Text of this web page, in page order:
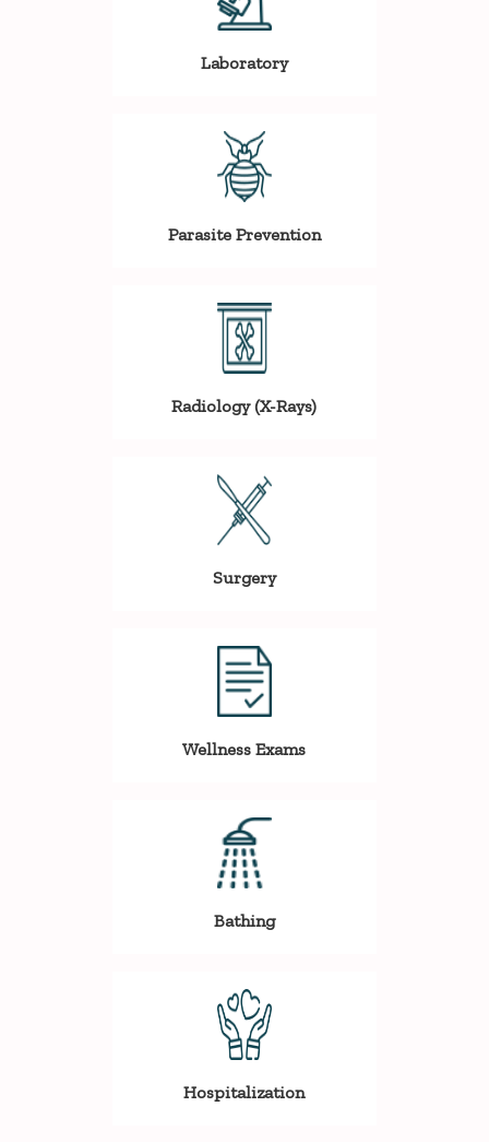
Laboratory
Parasite Prevention
Radiology (X-Rays)
Surgery
Wellness Exams
Bathing
Hospitalization